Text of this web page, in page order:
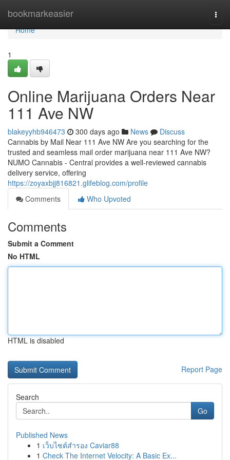
bookmarkeasier
Home
Home
1
Online Marijuana Orders Near
111 Ave NW
blakeyyhb946473 300 days ago News
Discuss
Cannabis by Mail Near 111 Ave NW Are you searching for the
trusted and seamless mail order marijuana near 111 Ave NW?
NUMO Cannabis - Central provides a well-reviewed cannabis
delivery service, offering
https://zoyaxbjj816821.glifeblog.com/profile
Comments
Who Upvoted
Comments
Submit a Comment
No HTML
HTML is disabled
Report Page
Search
Go
Published News
1 เว็บไซต์สำรอง Caviar88
1 Check The Internet Velocity: A Basic Ex...